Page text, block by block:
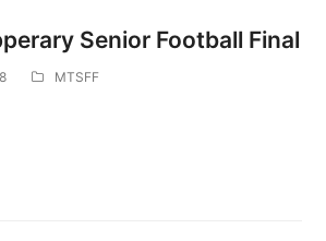
Senior Football Final
MTSFF